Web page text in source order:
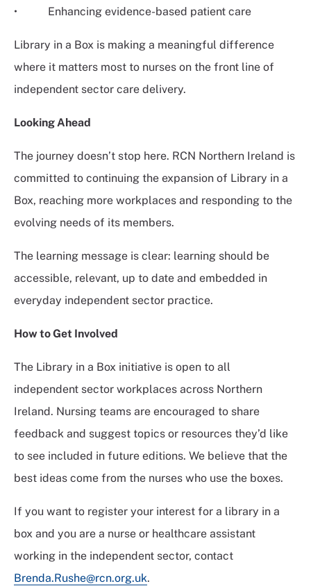
• Enhancing evidence-based patient care
Library in a Box is making a meaningful difference
where it matters most to nurses on the front line of
independent sector care delivery.
Looking Ahead
The journey doesn’t stop here. RCN Northern Ireland is
committed to continuing the expansion of Library in a
Box, reaching more workplaces and responding to the
evolving needs of its members.
The learning message is clear: learning should be
accessible, relevant, up to date and embedded in
everyday independent sector practice.
How toGet Involved
The Library in a Box initiative is open to all
independent sector workplaces across Northern
Ireland. Nursing teams are encouraged to share
feedback and suggest topics or resources they’d like
to see included in future editions. We believe that the
best ideas come from the nurses who use the boxes.
If you want to register your interest for a library in a
box and you are a nurse or healthcare assistant
working in the independent sector, contact
Brenda.Rushe@rcn.org.uk.